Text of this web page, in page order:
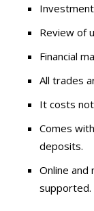
Review of
Financial
All trades
It costs
Comes
deposits.
Online
supported.